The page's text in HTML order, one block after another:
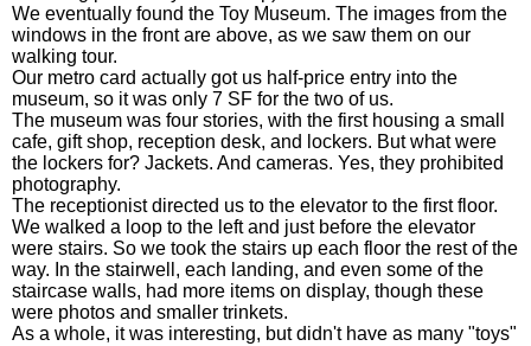
We eventually found the Toy Museum. The images from the
windows in the front are above, as we saw them on our
walking tour.
Our metro card actually got us half-price entry into the
museum, so it was only 7 SF for the two of us.
The museum was four stories, with the first housing a small
cafe, gift shop, reception desk, and lockers. But what were
the lockers for? Jackets. And cameras. Yes, they prohibited
photography.
The receptionist directed us to the elevator to the first floor.
We walked a loop to the left and just before the elevator
were stairs. So we took the stairs up each floor the rest of the
way. In the stairwell, each landing, and even some of the
staircase walls, had more items on display, though these
were photos and smaller trinkets.
As a whole, it was interesting, but didn't have as many "toys"